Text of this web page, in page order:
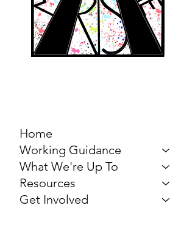
Home
Working Guidance
What We're Up To
Resources
Get Involved